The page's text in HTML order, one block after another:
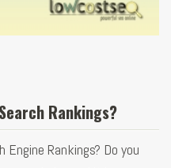
Rankings?
Rankings? Do you